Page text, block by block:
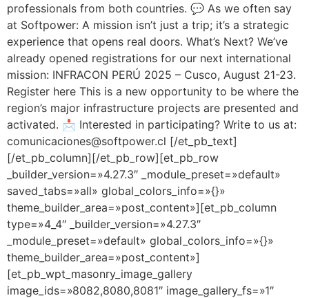
professionals from both countries. 💬 As we often say
at Softpower: A mission isn’t just a trip; it’s a strategic
experience that opens real doors. What’s Next? We’ve
already opened registrations for our next international
mission: INFRACON PERÚ 2025 – Cusco, August 21-23.
Register here This is a new opportunity to be where the
region’s major infrastructure projects are presented and
activated. 📩 Interested in participating? Write to us at:
comunicaciones@softpower.cl [/et_pb_text]
[/et_pb_column][/et_pb_row][et_pb_row
_builder_version=»4.27.3″ _module_preset=»default»
saved_tabs=»all» global_colors_info=»{}»
theme_builder_area=»post_content»][et_pb_column
type=»4_4″ _builder_version=»4.27.3″
_module_preset=»default» global_colors_info=»{}»
theme_builder_area=»post_content»]
[et_pb_wpt_masonry_image_gallery
image_ids=»8082,8080,8081″ image_gallery_fs=»1″